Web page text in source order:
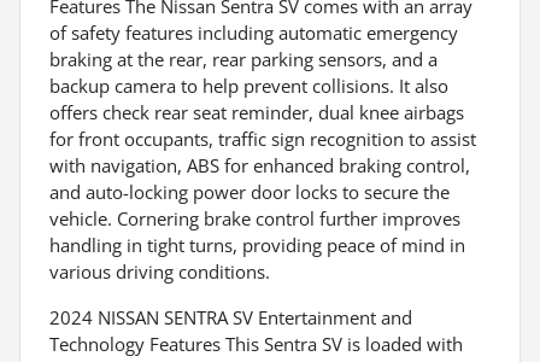
Features The Nissan Sentra SV comes with an array
of safety features including automatic emergency
braking at the rear, rear parking sensors, and a
backup camera to help prevent collisions. It also
offers check rear seat reminder, dual knee airbags
for front occupants, traffic sign recognition to assist
with navigation, ABS for enhanced braking control,
and auto-locking power door locks to secure the
vehicle. Cornering brake control further improves
handling in tight turns, providing peace of mind in
various driving conditions.
2024 NISSAN SENTRA SV Entertainment and
Technology Features This Sentra SV is loaded with